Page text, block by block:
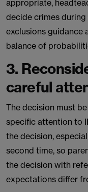
appropriate,
decide crimes
exclusions guidance
balance of
3.
careful
The decision must
specific attention to
the decision,
second time, so
the decision with
expectations differ